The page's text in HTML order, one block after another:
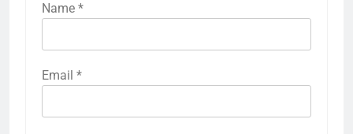
Name *
Email *